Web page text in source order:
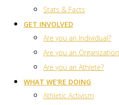
Stats & Facts
GET INVOLVED
Are you an Individual?
Are you an
Are you an Athlete?
WHAT WE’RE DOING
Athletic Activism